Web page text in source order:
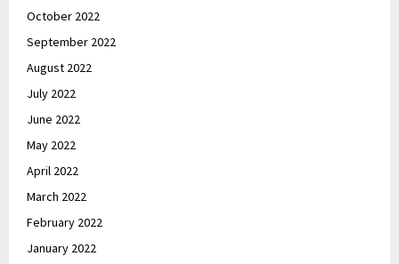
October 2022
September 2022
August 2022
July 2022
June 2022
May 2022
April 2022
March 2022
February 2022
January 2022